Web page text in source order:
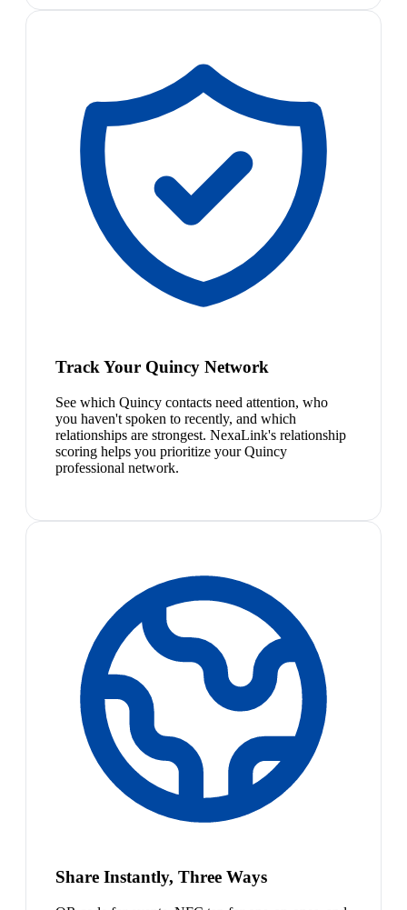
Track Your Quincy Network
See which Quincy contacts need attention, who
you haven't spoken to recently, and which
relationships are strongest. NexaLink's relationship
scoring helps you prioritize your Quincy
professional network.
Share Instantly, Three Ways